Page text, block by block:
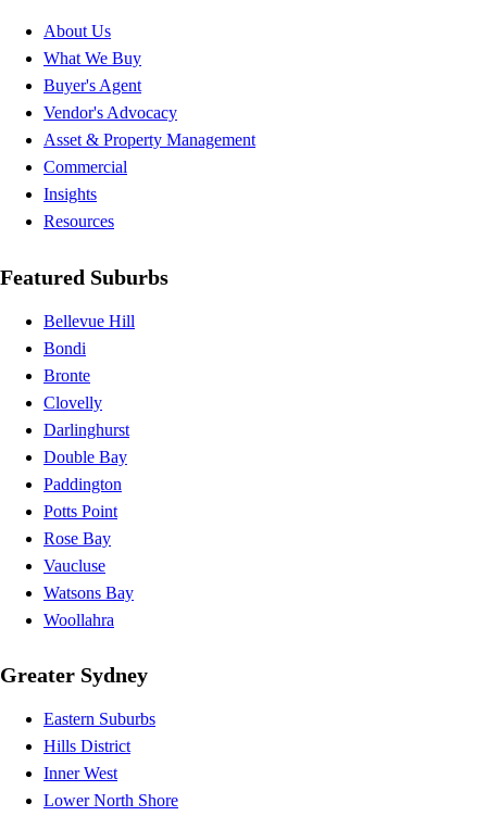
About Us
What We Buy
Buyer's Agent
Vendor's Advocacy
Asset & Property Management
Commercial
Insights
Resources
Featured Suburbs
Bellevue Hill
Bondi
Bronte
Clovelly
Darlinghurst
Double Bay
Paddington
Potts Point
Rose Bay
Vaucluse
Watsons Bay
Woollahra
Greater Sydney
Eastern Suburbs
Hills District
Inner West
Lower North Shore